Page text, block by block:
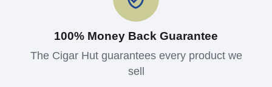
100% Money Back Guarantee
The Cigar Hut guarantees every product we
sell